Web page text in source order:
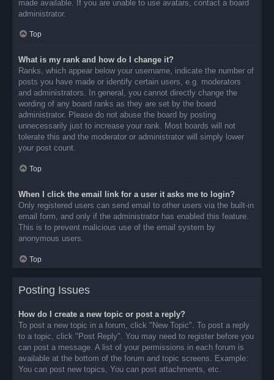
made available. If you are unable to use avatars, contact a board
administrator.
Top
What is my rank and how do I change it?
Ranks, which appear below your username, indicate the number of
posts you have made or identify certain users, e.g. moderators
and administrators. In general, you cannot directly change the
wording of any board ranks as they are set by the board
administrator. Please do not abuse the board by posting
unnecessarily just to increase your rank. Most boards will not
tolerate this and the moderator or administrator will simply lower
your post count.
Top
When I click the email link for a user it asks me to login?
Only registered users can send email to other users via the built-in
email form, and only if the administrator has enabled this feature.
This is to prevent malicious use of the email system by
anonymous users.
Top
Posting Issues
How do I create a new topic or post a reply?
To post a new topic in a forum, click "New Topic". To post a reply
to a topic, click "Post Reply". You may need to register before you
can post a message. A list of your permissions in each forum is
available at the bottom of the forum and topic screens. Example:
You can post new topics, You can post attachments, etc.